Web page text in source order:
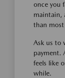
once you
maintain,
than most
Ask us to
payment.
feels like
while.